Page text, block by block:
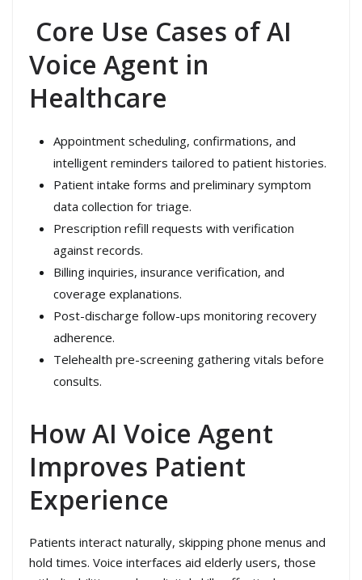
Core Use Cases of AI
Voice Agent in
Healthcare
Appointment scheduling, confirmations, and
intelligent reminders tailored to patient histories.
Patient intake forms and preliminary symptom
data collection for triage.
Prescription refill requests with verification
against records.
Billing inquiries, insurance verification, and
coverage explanations.
Post-discharge follow-ups monitoring recovery
adherence.
Telehealth pre-screening gathering vitals before
consults.
How AI Voice Agent
Improves Patient
Experience
Patients interact naturally, skipping phone menus and
hold times. Voice interfaces aid elderly users, those